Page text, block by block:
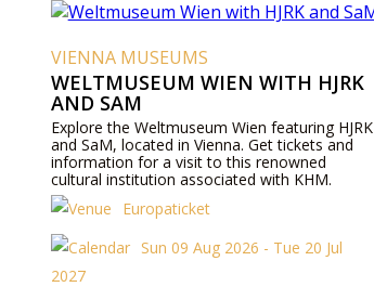
VIENNA MUSEUMS
WELTMUSEUM WIEN WITH HJRK
AND SAM
Explore the Weltmuseum Wien featuring HJRK
and SaM, located in Vienna. Get tickets and
information for a visit to this renowned
cultural institution associated with KHM.
Europaticket
Sun 09 Aug 2026 - Tue 20 Jul
2027